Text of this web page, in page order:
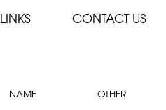
LINKS CONTACT US
NAME OTHER